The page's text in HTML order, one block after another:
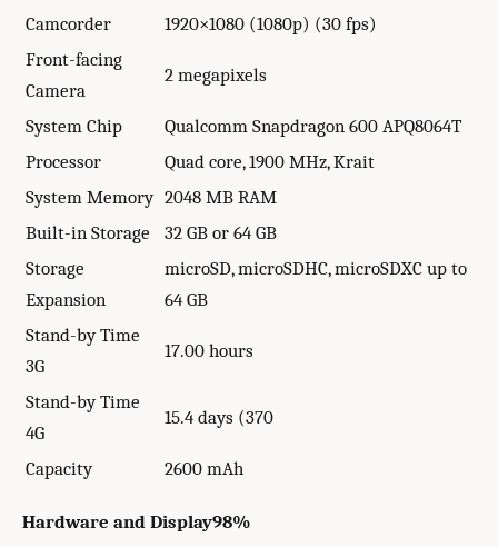
Camcorder
1920×1080 (1080p) (30 fps)
Front-facing
Camera
2 megapixels
System Chip
Qualcomm Snapdragon 600 APQ8064T
Processor
Quad core, 1900 MHz, Krait
System Memory 2048 MB RAM
Built-in Storage
32 GB or 64 GB
Storage
Expansion
microSD, microSDHC, microSDXC up to
64 GB
Stand-by Time
3G
17.00 hours
Stand-by Time
4G
15.4 days (370
Capacity 2600 mAh
Hardware and Display98%